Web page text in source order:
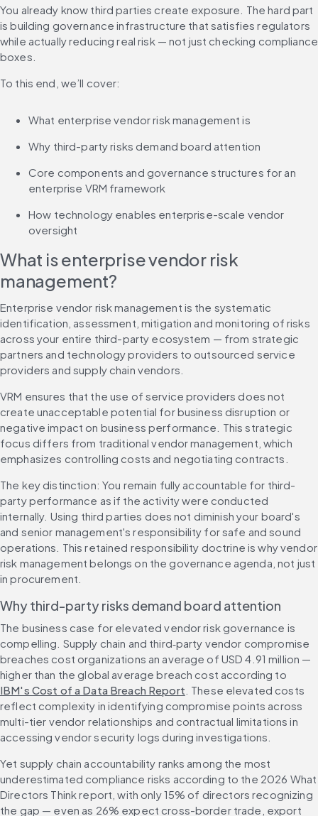
You already know third parties create exposure. The hard part
is building governance infrastructure that satisfies regulators
while actually reducing real risk — not just checking compliance
boxes.
To this end, we’ll cover:
What enterprise vendor risk management is
Why third-party risks demand board attention
Core components and governance structures for an
enterprise VRM framework
How technology enables enterprise-scale vendor
oversight
What is enterprise vendor risk
management?
Enterprise vendor risk management is the systematic
identification, assessment, mitigation and monitoring of risks
across your entire third-party ecosystem — from strategic
partners and technology providers to outsourced service
providers and supply chain vendors.
VRM ensures that the use of service providers does not
create unacceptable potential for business disruption or
negative impact on business performance. This strategic
focus differs from traditional vendor management, which
emphasizes controlling costs and negotiating contracts.
The key distinction: You remain fully accountable for third-
party performance as if the activity were conducted
internally. Using third parties does not diminish your board's
and senior management's responsibility for safe and sound
operations. This retained responsibility doctrine is why vendor
risk management belongs on the governance agenda, not just
in procurement.
Why third-party risks demand board attention
The business case for elevated vendor risk governance is
compelling. Supply chain and third‑party vendor compromise
breaches cost organizations an average of USD 4.91 million —
higher than the global average breach cost according to
IBM's Cost of a Data Breach Report . These elevated costs
reflect complexity in identifying compromise points across
multi-tier vendor relationships and contractual limitations in
accessing vendor security logs during investigations.
Yet supply chain accountability ranks among the most
underestimated compliance risks according to the 2026 What
Directors Think report, with only 15% of directors recognizing
the gap — even as 26% expect cross-border trade, export